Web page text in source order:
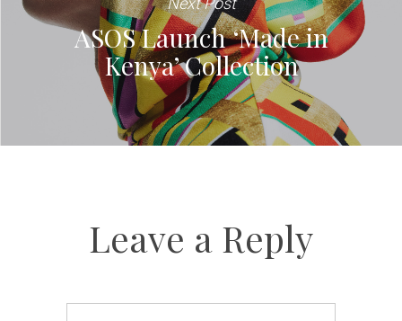
ASOS Launch ‘Made in
Kenya’ Collection
Leave a Reply